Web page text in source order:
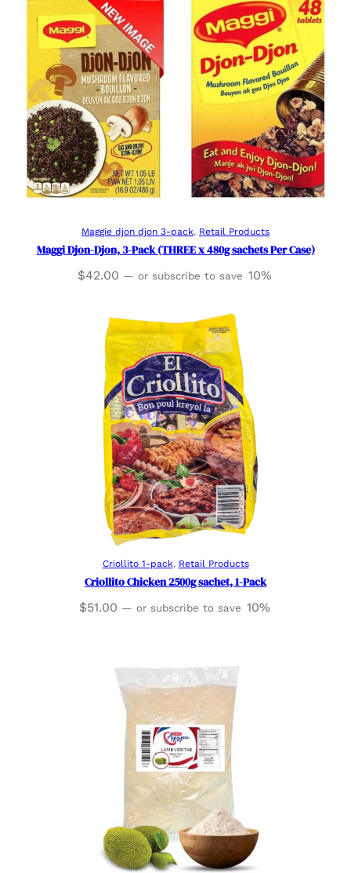
Add to cart
Maggie djon djon 3-pack, Retail Products
Maggi Djon-Djon, 3-Pack (THREE x 480g sachets Per Case)
$42.00 — or subscribe to save 10%
Read more
Criollito 1-pack, Retail Products
Criollito Chicken 2500g sachet, 1-Pack
$51.00 — or subscribe to save 10%